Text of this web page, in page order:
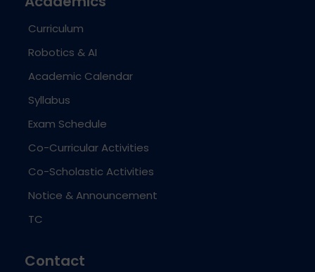
Curriculum
Robotics & AI
Academic Calendar
Syllabus
Exam Schedule
Co-Curricular Activities
Co-Scholastic Activities
Notice & Announcement
TC
Contact